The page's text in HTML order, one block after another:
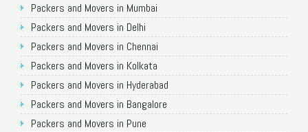
Packers and Movers in Mumbai
Packers and Movers in Delhi
Packers and Movers in Chennai
Packers and Movers in Kolkata
Packers and Movers in Hyderabad
Packers and Movers in Bangalore
Packers and Movers in Pune